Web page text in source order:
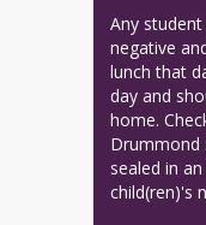
Any
negative
lunch that
day and
home.
Drummond
sealed in
child(ren)'s